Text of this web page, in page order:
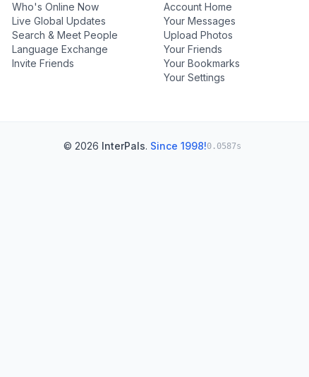
Who's Online Now
Live Global Updates
Search & Meet People
Language Exchange
Invite Friends
Account Home
Your Messages
Upload Photos
Your Friends
Your Bookmarks
Your Settings
© 2026 InterPals. Since 1998!0.0587s